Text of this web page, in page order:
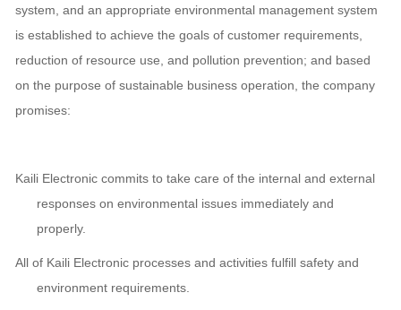
system, and an appropriate environmental management system
is established to achieve the goals of customer requirements,
reduction of resource use, and pollution prevention; and based
on the purpose of sustainable business operation, the company
promises:
Kaili Electronic commits to take care of the internal and external
responses on environmental issues immediately and
properly.
All of Kaili Electronic processes and activities fulfill safety and
environment requirements.